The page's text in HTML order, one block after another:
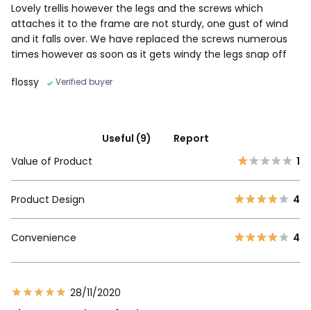
Lovely trellis however the legs and the screws which
attaches it to the frame are not sturdy, one gust of wind
and it falls over. We have replaced the screws numerous
times however as soon as it gets windy the legs snap off
flossy
Verified buyer
Useful (9)
Report
Value of Product
1
Product Design 4
Convenience 4
28/11/2020